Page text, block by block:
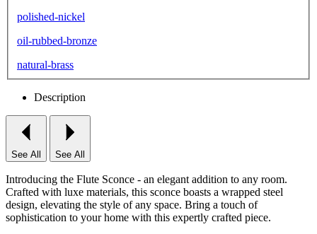
polished-nickel
oil-rubbed-bronze
natural-brass
Description
See All See All
Introducing the Flute Sconce - an elegant addition to any room.
Crafted with luxe materials, this sconce boasts a wrapped steel
design, elevating the style of any space. Bring a touch of
sophistication to your home with this expertly crafted piece.